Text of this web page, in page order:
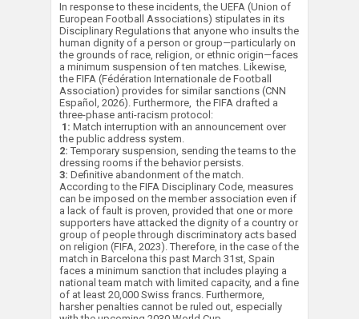
In response to these incidents, the UEFA (Union of
European Football Associations) stipulates in its
Disciplinary Regulations that anyone who insults the
human dignity of a person or group—particularly on
the grounds of race, religion, or ethnic origin—faces
a minimum suspension of ten matches. Likewise,
the FIFA (Fédération Internationale de Football
Association) provides for similar sanctions (CNN
Español, 2026). Furthermore, the FIFA drafted a
three-phase anti-racism protocol:
1: Match interruption with an announcement over
the public address system.
2: Temporary suspension, sending the teams to the
dressing rooms if the behavior persists.
3: Definitive abandonment of the match.
According to the FIFA Disciplinary Code, measures
can be imposed on the member association even if
a lack of fault is proven, provided that one or more
supporters have attacked the dignity of a country or
group of people through discriminatory acts based
on religion (FIFA, 2023). Therefore, in the case of the
match in Barcelona this past March 31st, Spain
faces a minimum sanction that includes playing a
national team match with limited capacity, and a fine
of at least 20,000 Swiss francs. Furthermore,
harsher penalties cannot be ruled out, especially